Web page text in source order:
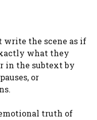
write the scene as if
what they
in the subtext by
or
truth of